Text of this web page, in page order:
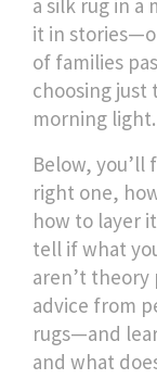
a silk rug in a
it in
of families
choosing just
morning light.
Below,
right one,
how to layer
tell if what
aren’t theory
advice from
rugs—and
and what